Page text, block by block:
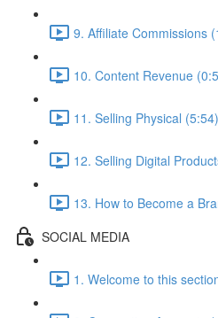
9. Affiliate Commissions
10. Content Revenue
11. Selling Physical (5:54)
12. Selling Digital
13. How to Become a
SOCIAL MEDIA
1. Welcome to this